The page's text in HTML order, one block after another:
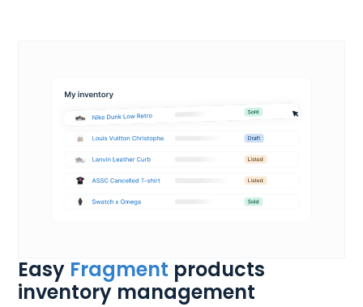
Easy Fragment products
inventory management